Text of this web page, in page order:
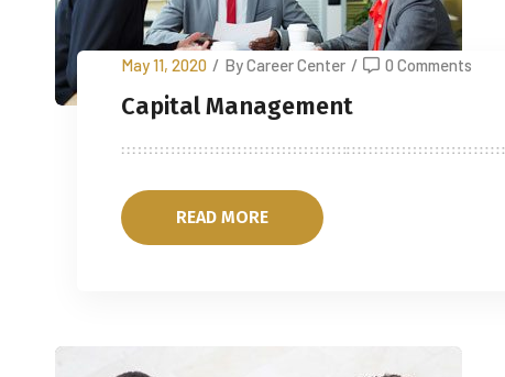
May 11, 2020 / By Career Center / 0 Comments
Capital Management
READ MORE